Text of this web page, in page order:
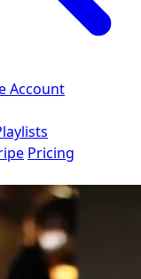
Account
Pricing